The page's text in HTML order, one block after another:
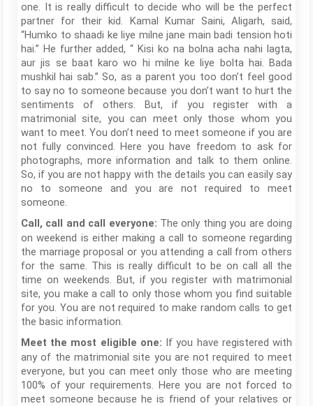
one. It is really difficult to decide who will be the perfect
partner for their kid. Kamal Kumar Saini, Aligarh, said,
“Humko to shaadi ke liye milne jane main badi tension hoti
hai.” He further added, “ Kisi ko na bolna acha nahi lagta,
aur jis se baat karo wo hi milne ke liye bolta hai. Bada
mushkil hai sab.” So, as a parent you too don’t feel good
to say no to someone because you don’t want to hurt the
sentiments of others. But, if you register with a
matrimonial site, you can meet only those whom you
want to meet. You don’t need to meet someone if you are
not fully convinced. Here you have freedom to ask for
photographs, more information and talk to them online.
So, if you are not happy with the details you can easily say
no to someone and you are not required to meet
someone.
Call, call and call everyone: The only thing you are doing
on weekend is either making a call to someone regarding
the marriage proposal or you attending a call from others
for the same. This is really difficult to be on call all the
time on weekends. But, if you register with matrimonial
site, you make a call to only those whom you find suitable
for you. You are not required to make random calls to get
the basic information.
Meet the most eligible one: If you have registered with
any of the matrimonial site you are not required to meet
everyone, but you can meet only those who are meeting
100% of your requirements. Here you are not forced to
meet someone because he is friend of your relatives or